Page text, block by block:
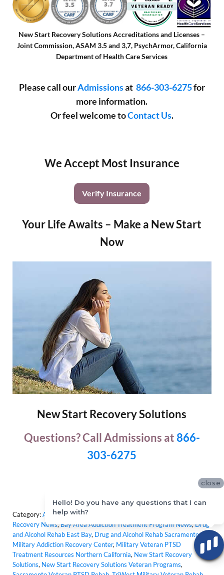
New Start Recovery Solutions Accreditations and Licenses –
Joint Commission, ASAM 3.5 and 3,7, PsychArmor, California
Department of Health Care Services
Please call ourAdmissionsat 866-303-6275for
more information.
Or feel welcome toContact Us.
We Accept Most Insurance
Verify Insurance
Your Life Awaits – Make a New Start
Now
New Start Recovery Solutions
Questions? Call Admissions at866-
303-6275
Category: Addiction Treatment Programs
Recovery News,Bay Area Addiction Treatment Program News,Drug
and Alcohol Rehab East Bay, Drug and Alcohol Rehab Sacramento,
Military Addiction Recovery Center, Military Veteran PTSD
Treatment Resources Northern California, New Start Recovery
Solutions, New Start Recovery Solutions Veteran Programs,
close
Hello! Do you have any questions that I can
help with?